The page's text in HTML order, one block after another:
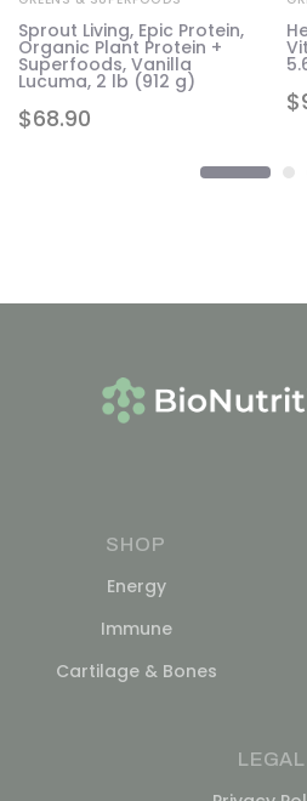
$68.90
Sprout Living, Epic Protein,
Organic Plant Protein +
Superfoods, Vanilla
Lucuma, 2 lb (912 g)
$
SHOP
Energy
Immune
Cartilage & Bones
LEGAL